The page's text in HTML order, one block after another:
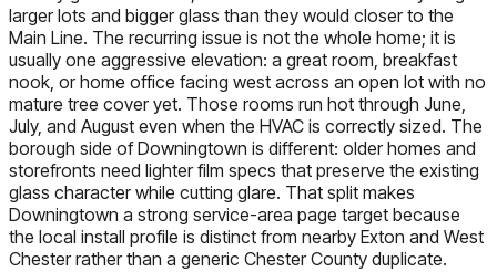
larger lots and bigger glass than they would closer to the
Main Line. The recurring issue is not the whole home; it is
usually one aggressive elevation: a great room, breakfast
nook, or home office facing west across an open lot with no
mature tree cover yet. Those rooms run hot through June,
July, and August even when the HVAC is correctly sized. The
borough side of Downingtown is different: older homes and
storefronts need lighter film specs that preserve the existing
glass character while cutting glare. That split makes
Downingtown a strong service-area page target because
the local install profile is distinct from nearby Exton and West
Chester rather than a generic Chester County duplicate.